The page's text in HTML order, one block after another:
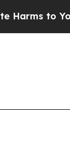
to Youth